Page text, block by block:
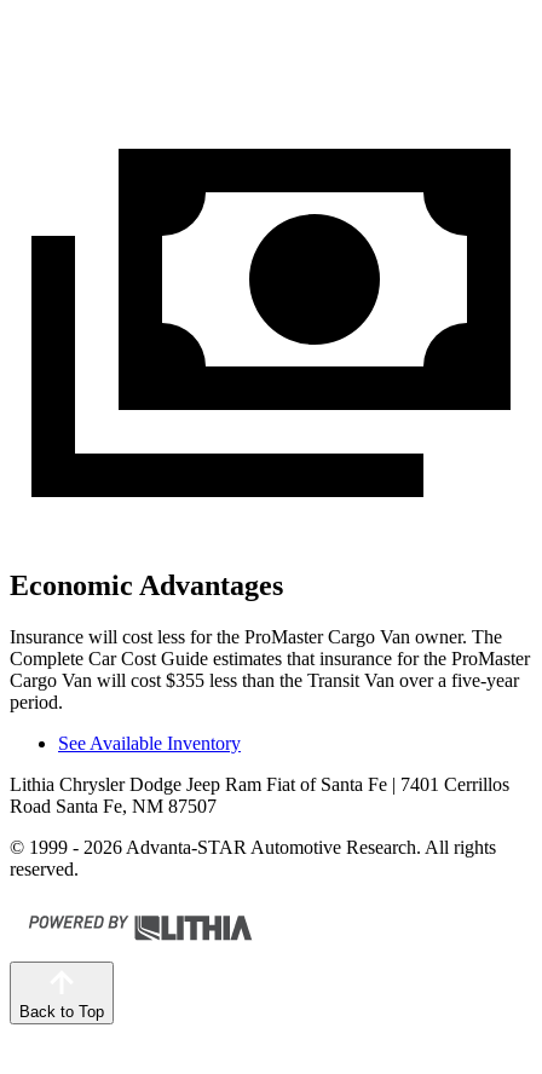
Economic Advantages
Insurance will cost less for the ProMaster Cargo Van owner. The
Complete Car Cost Guide estimates that insurance for the ProMaster
Cargo Van will cost $355 less than the Transit Van over a five-year
period.
See Available Inventory
Lithia Chrysler Dodge Jeep Ram Fiat of Santa Fe | 7401 Cerrillos
Road Santa Fe, NM 87507
© 1999 - 2026 Advanta-STAR Automotive Research. All rights
reserved.
Back to Top